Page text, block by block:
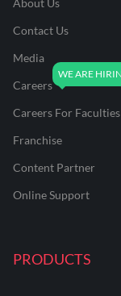
Contact Us
Media
Careers
Careers For Faculties
Franchise
Content Partner
Online Support
PRODUCTS